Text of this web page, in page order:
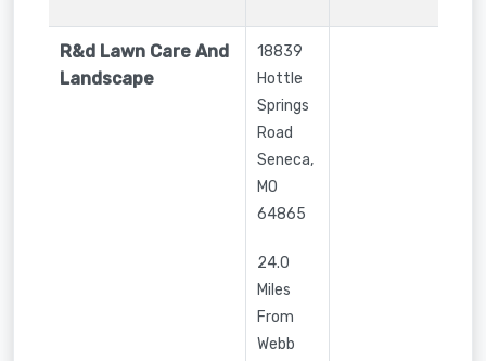
R&d Lawn Care And
Landscape
18839
Hottle
Springs
Road
Seneca,
MO
64865
24.0
Miles
From
Webb